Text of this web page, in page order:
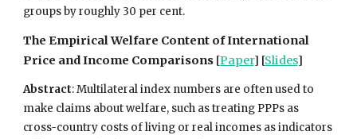
groups by roughly 30 per cent.
The Empirical Welfare Content of International
Price and Income Comparisons [Paper] [Slides]
Abstract: Multilateral index numbers are often used to
make claims about welfare, such as treating PPPs as
cross-country costs of living or real incomes as indicators